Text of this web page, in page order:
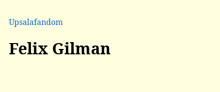
Upsalafandom
Felix Gilman